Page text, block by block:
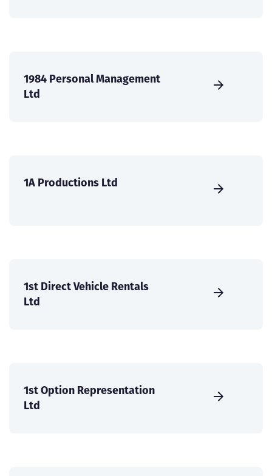
1984 Personal Management
Ltd
1A Productions Ltd
1st Direct Vehicle Rentals
Ltd
1st Option Representation
Ltd